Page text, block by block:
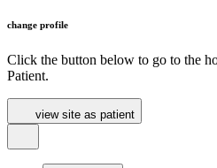
change profile
Click the button below to go to the
Patient.
view site as patient